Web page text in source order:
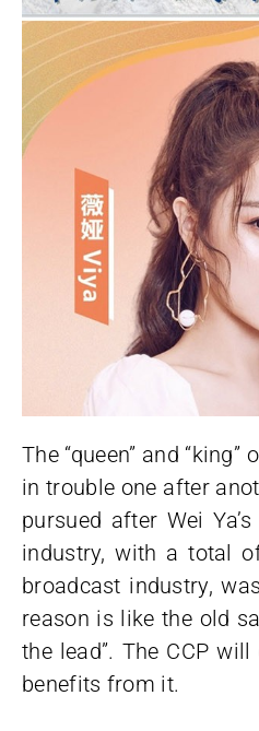
The “queen” and
in trouble one after
pursued after Wei
industry, with a total
broadcast industry,
reason is like the old
the lead”. The CCP
benefits from it.